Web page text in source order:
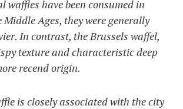
have been consumed in
Middle Ages, they were generally
In contrast, the Brussels waffel,
texture and characteristic deep
recend origin.
is closely associated with the city